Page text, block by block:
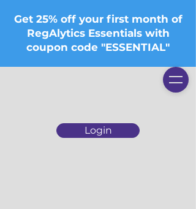
Login
Get 25% off your first month of
RegAlytics Essentials with
coupon code "ESSENTIAL"